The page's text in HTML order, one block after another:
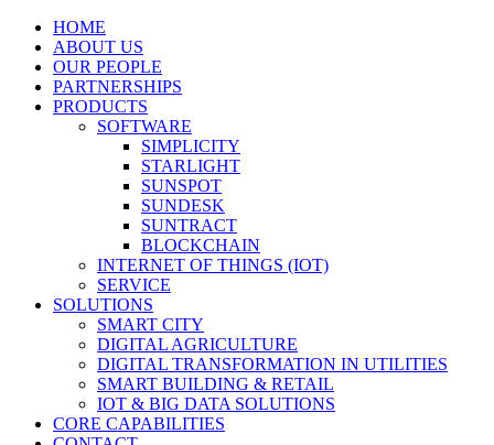
HOME
ABOUT US
OUR PEOPLE
PARTNERSHIPS
PRODUCTS
SOFTWARE
SIMPLICITY
STARLIGHT
SUNSPOT
SUNDESK
SUNTRACT
BLOCKCHAIN
INTERNET OF THINGS (IOT)
SERVICE
SOLUTIONS
SMART CITY
DIGITAL AGRICULTURE
DIGITAL TRANSFORMATION IN UTILITIES
SMART BUILDING & RETAIL
IOT & BIG DATA SOLUTIONS
CORE CAPABILITIES